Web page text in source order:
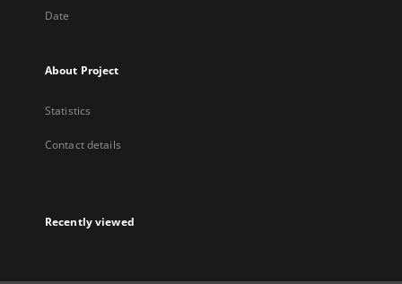
Date
About Project
Statistics
Contact details
Recently viewed